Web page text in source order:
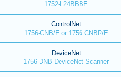
1752-L24BBBE
ControlNet
1756-CNB/E or 1756 CNBR/E
DeviceNet
1756-DNB DeviceNet Scanner